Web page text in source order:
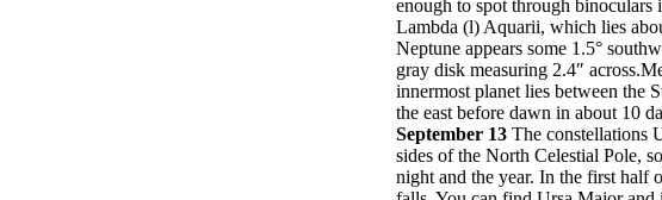
enough to spot through
Lambda (l) Aquarii, which lies
Neptune appears some 1.5°
gray disk measuring 2.4″
innermost planet lies between the
the east before dawn in about 10
September 13 The constellations
sides of the North Celestial Pole,
night and the year. In the first half